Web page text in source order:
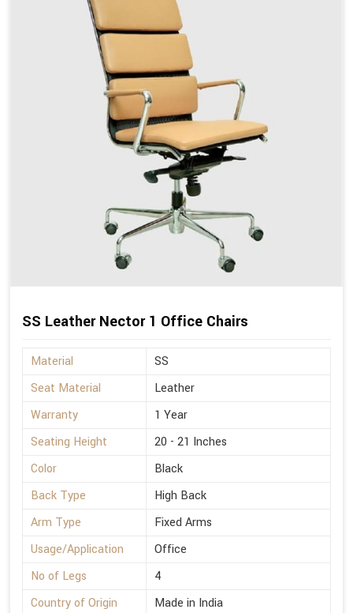
SS Leather Nector 1 Office Chairs
Material
SS
Seat Material
Leather
Warranty
1 Year
Seating Height
20 - 21 Inches
Color
Black
Back Type
High Back
Arm Type
Fixed Arms
Usage/Application
Office
No of Legs
4
Country of Origin
Made in India